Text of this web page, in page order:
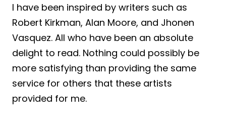
I have been inspired by writers such as
Robert Kirkman, Alan Moore, and Jhonen
Vasquez. All who have been an absolute
delight to read. Nothing could possibly be
more satisfying than providing the same
service for others that these artists
provided for me.